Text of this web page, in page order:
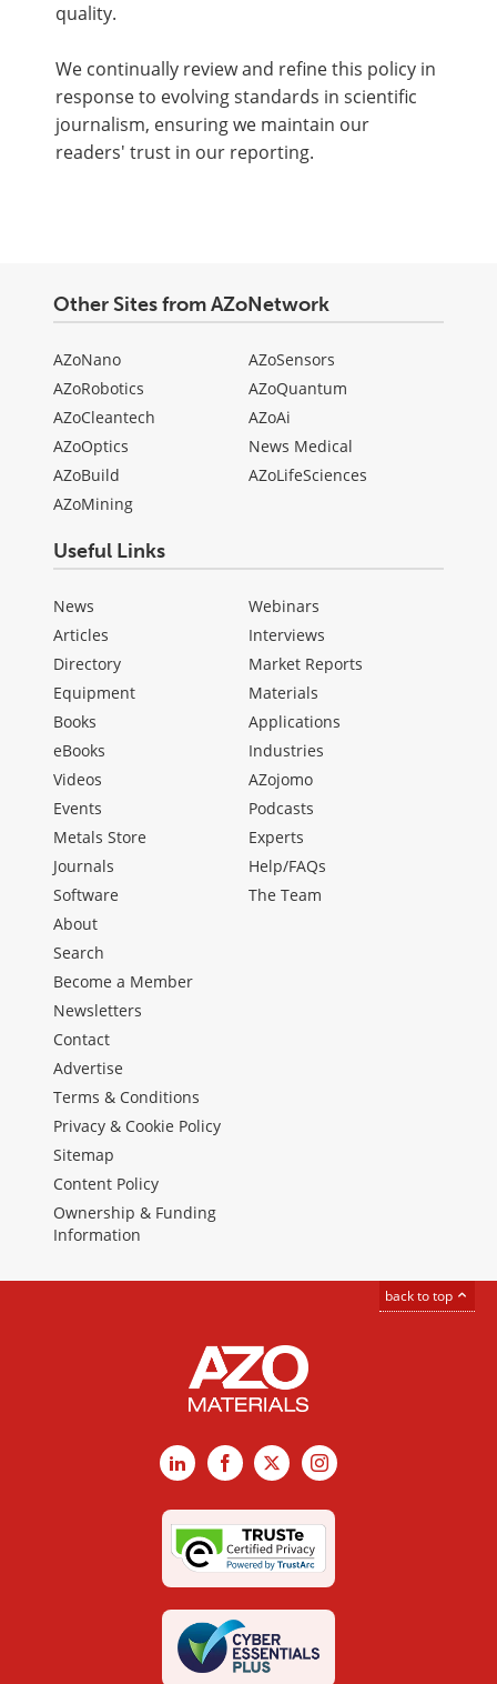
quality.
We continually review and refine this policy in
response to evolving standards in scientific
journalism, ensuring we maintain our
readers' trust in our reporting.
Other Sites from AZoNetwork
AZoNano
AZoRobotics
AZoCleantech
AZoOptics
AZoBuild
AZoMining
AZoSensors
AZoQuantum
AZoAi
News Medical
AZoLifeSciences
Useful Links
News
Articles
Directory
Equipment
Books
eBooks
Videos
Events
Metals Store
Journals
Software
Webinars
Interviews
Market Reports
Materials
Applications
Industries
AZojomo
Podcasts
Experts
Help/FAQs
The Team
About
Search
Become a Member
Newsletters
Contact
Advertise
Terms & Conditions
Privacy & Cookie Policy
Sitemap
Content Policy
Ownership & Funding
Information
back to top
LinkedInFacebook
X Instagram